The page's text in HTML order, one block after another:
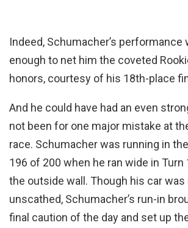
Indeed, Schumacher’s performance
enough to net him the coveted
honors, courtesy of his 18th-place
And he could have had an even
not been for one major mistake at
race. Schumacher was running in
196 of 200 when he ran wide in Turn
the outside wall. Though his car was
unscathed, Schumacher’s run-in
final caution of the day and set up